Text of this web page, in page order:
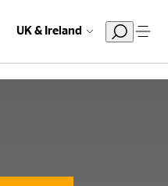
UK & Ireland